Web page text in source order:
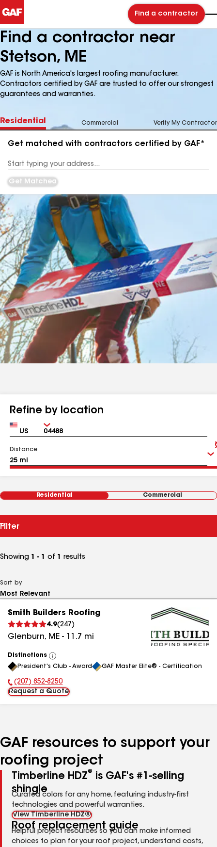
Find a contractor
Find a contractor near
Stetson, ME
GAF is North America's largest roofing manufacturer.
Contractors certified by GAF are trusted to offer our strongest
guarantees and warranties.
Residential Commercial Verify My Contractor
Get matched with contractors certified by GAF*
Address
Get Matched
Refine by location
Country Zip
Distance
Residential Commercial
Filter
Showing 1 - 1 of 1 results
Sort by
Smith Builders Roofing
4.9(247 )
Glenburn, ME - 11.7 mi
Distinctions
View
All
President's Club - Award GAF Master Elite® - Certification
Phone Number:
(207) 852-8250
Request a Quote
GAF resources to support your
roofing project
Timberline HDZ®
is GAF's #1-selling
shingle
Curated colors for any home, featuring industry-first
technologies and powerful warranties.
View Timberline HDZ®
Roof replacement guide
Helpful project resources so you can make informed
choices to plan for your roof project, understand costs,